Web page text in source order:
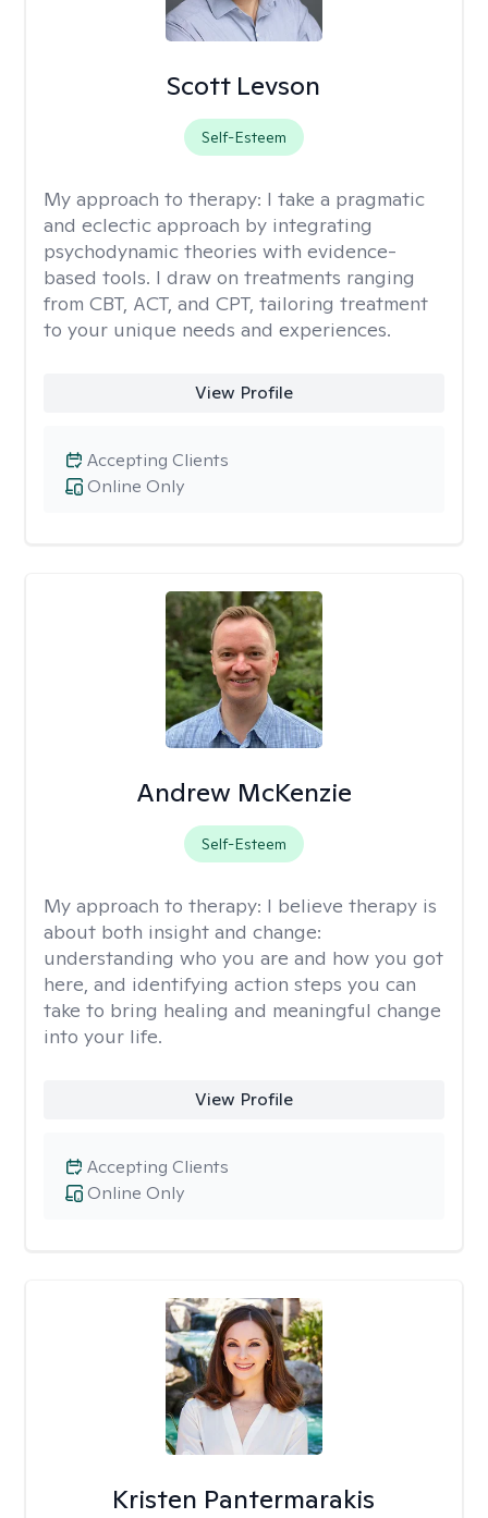
Scott Levson
Self-Esteem
My approach to therapy: I take a pragmatic
and eclectic approach by integrating
psychodynamic theories with evidence-
based tools. I draw on treatments ranging
from CBT, ACT, and CPT, tailoring treatment
to your unique needs and experiences.
View Profile
Online Only
Accepting Clients
Andrew McKenzie
Self-Esteem
My approach to therapy: I believe therapy is
about both insight and change:
understanding who you are and how you got
here, and identifying action steps you can
take to bring healing and meaningful change
into your life.
View Profile
Online Only
Accepting Clients
Kristen Pantermarakis